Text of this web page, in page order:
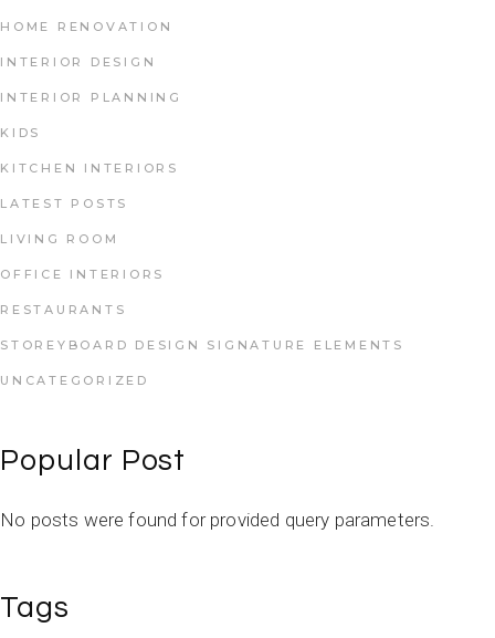
HOME RENOVATION
INTERIOR DESIGN
INTERIOR PLANNING
KIDS
KITCHEN INTERIORS
LATEST POSTS
LIVING ROOM
OFFICE INTERIORS
RESTAURANTS
STOREYBOARD DESIGN SIGNATURE ELEMENTS
UNCATEGORIZED
Popular Post
No posts were found for provided query parameters.
Tags